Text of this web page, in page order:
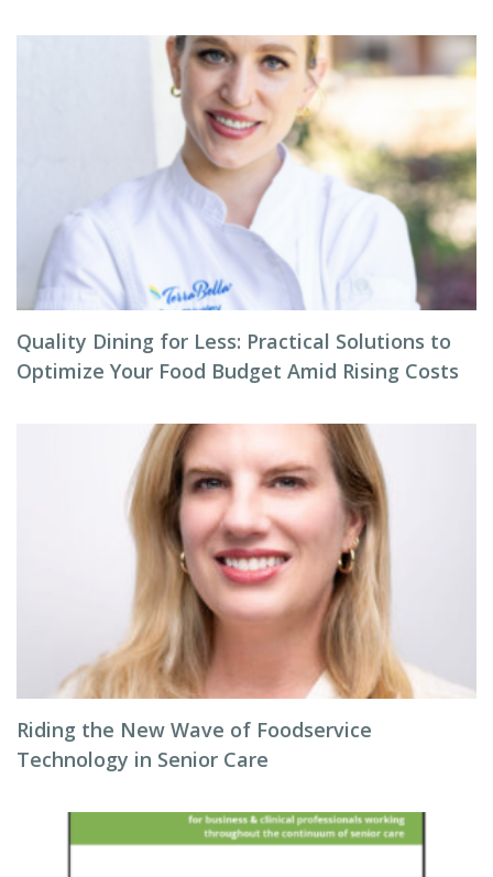
Quality Dining for Less: Practical Solutions to
Optimize Your Food Budget Amid Rising Costs
Riding the New Wave of Foodservice
Technology in Senior Care